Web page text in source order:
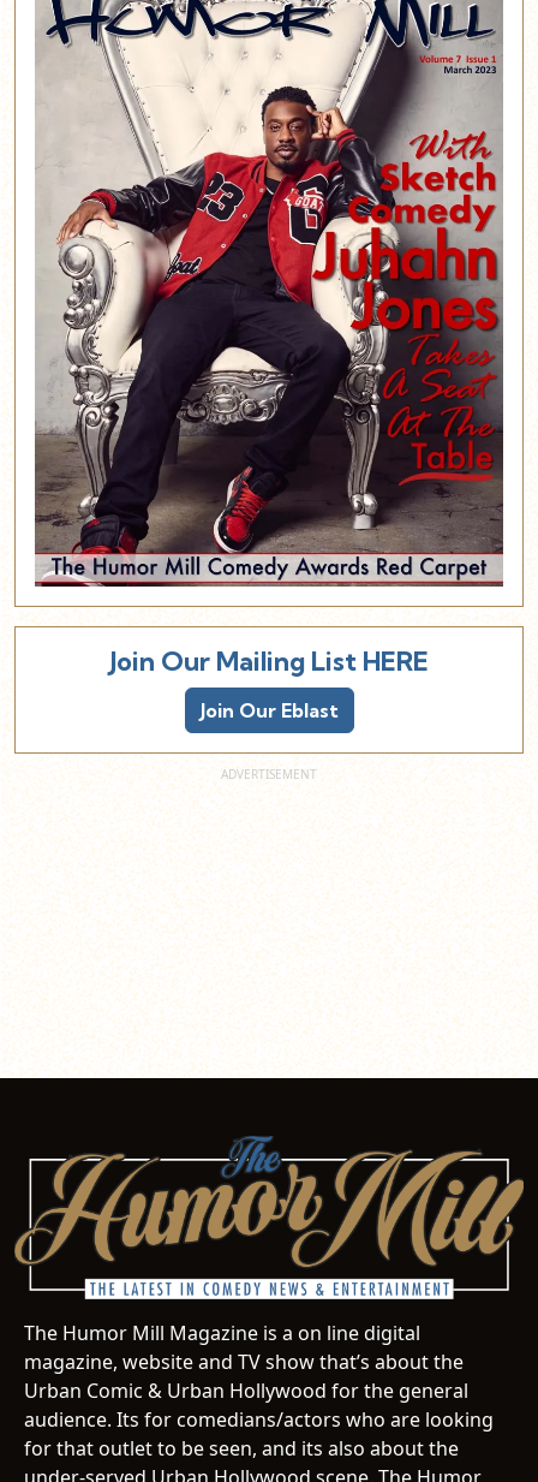
Join Our Mailing List HERE
Join Our Eblast
The Humor Mill Magazine is a on line digital
magazine, website and TV show that’s about the
Urban Comic & Urban Hollywood for the general
audience. Its for comedians/actors who are looking
for that outlet to be seen, and its also about the